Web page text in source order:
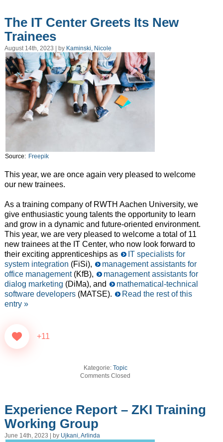
The IT Center Greets Its New
Trainees
August 14th, 2023 | by Kaminski, Nicole
Source: Freepik
This year, we are once again very pleased to welcome
our new trainees.
As a training company of RWTH Aachen University, we
give enthusiastic young talents the opportunity to learn
and grow in a dynamic and future-oriented environment.
This year, we are very pleased to welcome a total of 11
new trainees at the IT Center, who now look forward to
their exciting apprenticeships as
IT specialists for
system integration (FiSi),
management assistants for
office management(KfB),
management assistants for
dialog marketing (DiMa), and
mathematical-technical
software developers(MATSE).
Read the rest of this
entry »
+11
Kategorie: Topic
Comments Closed
Experience Report – ZKI Training
Working Group
June 14th, 2023 | by Ujkani, Arlinda